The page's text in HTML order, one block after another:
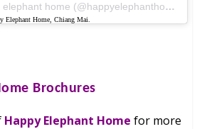
A post shared by happy elephant home (@happyelephanthome)
Elephant Home, Chiang Mai.
Brochures
Happy Elephant Home for more